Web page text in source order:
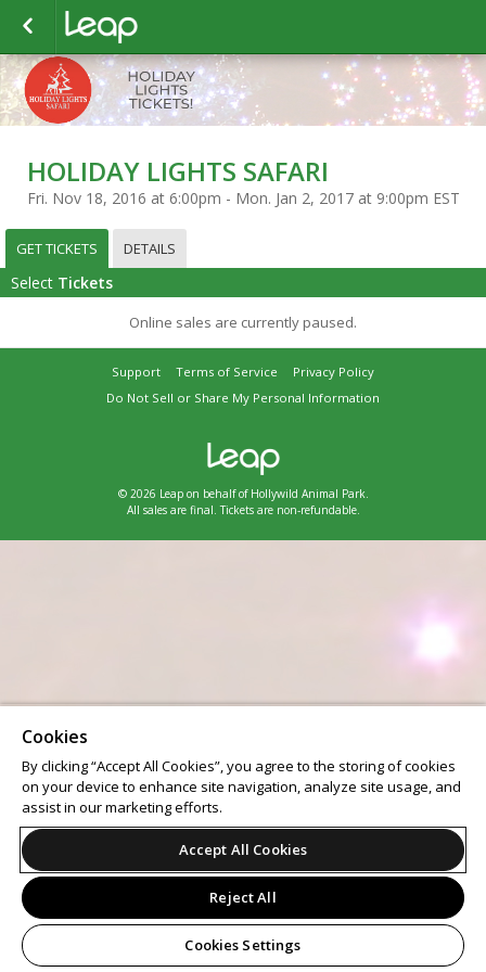
HOLIDAY LIGHTS SAFARI
Fri. Nov 18, 2016 at 6:00pm - Mon. Jan 2, 2017 at 9:00pm EST
GET TICKETS DETAILS
Select Tickets
Online sales are currently paused.
Support Terms of Service
Privacy Policy
Do Not Sell or Share My Personal Information
© 2026 Leap on behalf of Hollywild Animal Park.
All sales are final. Tickets are non-refundable.
Cookies
By clicking “Accept All Cookies”, you agree to the storing of cookies
on your device to enhance site navigation, analyze site usage, and
assist in our marketing efforts.
Accept All Cookies
Reject All
Cookies Settings